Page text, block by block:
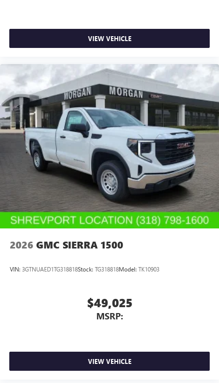
VIEW VEHICLE
2026 GMC SIERRA 1500
VIN: 3GTNUAED1TG318818Stock: TG318818Model: TK10903
$49,025
MSRP:
VIEW VEHICLE